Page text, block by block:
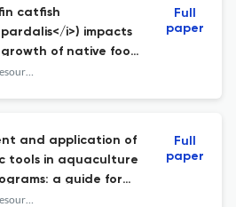
catfish
i>) impacts
of native food
Aquatic Living Resources
Full
paper
and application of
tools in aquaculture
a guide for
among
Aquatic Living Resources
Full
paper